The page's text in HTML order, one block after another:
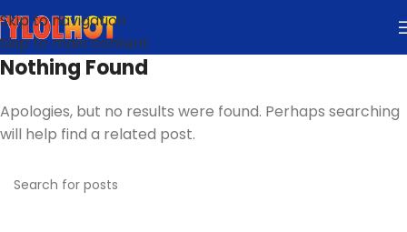
Skip to navigation
Skip to main content
Nothing Found
Apologies, but no results were found. Perhaps searching
will help find a related post.